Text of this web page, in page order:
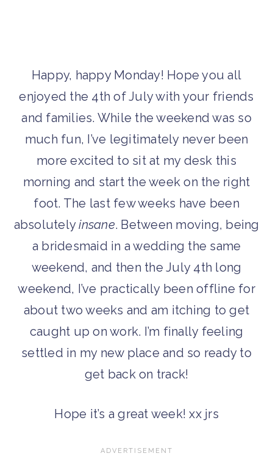
Happy, happy Monday! Hope you all
enjoyed the 4th of July with your friends
and families. While the weekend was so
much fun, I’ve legitimately never been
more excited to sit at my desk this
morning and start the week on the right
foot. The last few weeks have been
absolutelyinsane. Between moving, being
a bridesmaid in a wedding the same
weekend, and then the July 4th long
weekend, I’ve practically been offline for
about two weeks and am itching to get
caught up on work. I’m finally feeling
settled in my new place and so ready to
get back on track!
Hope it’s a great week! xx jrs